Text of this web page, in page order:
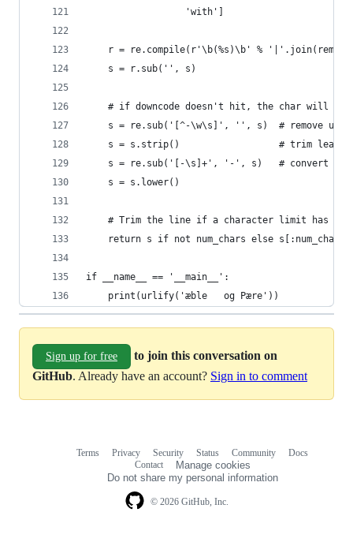
                  'with']
r = re.compile(r'\b(%s)\b' %
    s = r.sub('', s)
# if downcode doesn't hit, the char will be
s = re.sub('[^-\w\s]', '', s)  # remove
s = s.strip()                  # trim
s = re.sub('[-\s]+', '-', s)   # convert
    s = s.lower()
# Trim the line if a character limit has
    return s if not num_chars else s[:num_chars]
if __name__ == '__main__':
    print(urlify('æble   og Pære'))
Sign up for free
to join this conversation on
GitHub. Already have an account? Sign in to comment
© 2026 GitHub, Inc.
Terms Privacy Security Status Community
Docs
Contact
Manage cookies
Do not share my personal information